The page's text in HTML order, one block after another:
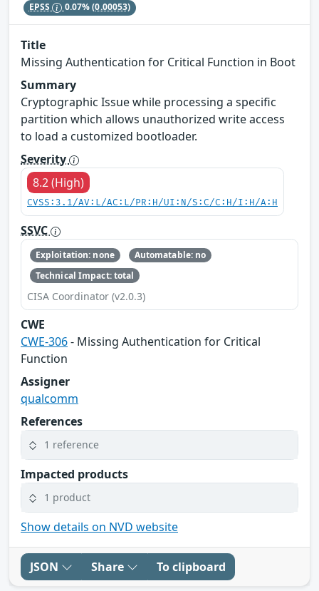
EPSS 0.07%(0.00053)
Title
Missing Authentication for Critical Function in Boot
Summary
Cryptographic Issue while processing a specific
partition which allows unauthorized write access
to load a customized bootloader.
Severity
8.2 (High)
CVSS:3.1/AV:L/AC:L/PR:H/UI:N/S:C/C:H/I:H/A:H
SSVC
Exploitation: none
Automatable: no
Technical Impact: total
CISA Coordinator (v2.0.3)
CWE
CWE-306- Missing Authentication for Critical
Function
Assigner
qualcomm
References
1 reference
Impacted products
1 product
Show details on NVD website
JSON Share To clipboard